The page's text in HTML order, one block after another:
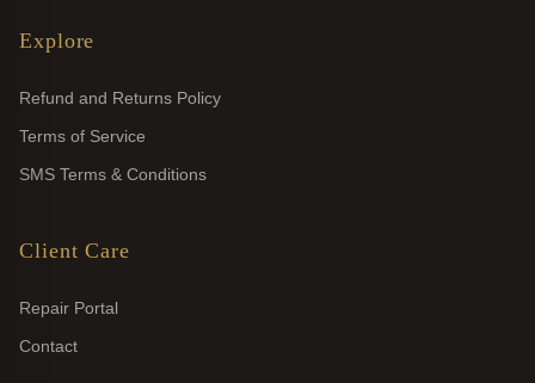
Explore
Refund and Returns Policy
Terms of Service
SMS Terms & Conditions
Client Care
Repair Portal
Contact